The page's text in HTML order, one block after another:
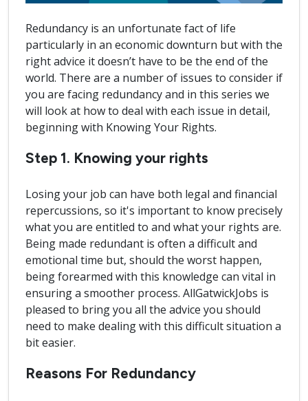
Redundancy is an unfortunate fact of life
particularly in an economic downturn but with the
right advice it doesn’t have to be the end of the
world. There are a number of issues to consider if
you are facing redundancy and in this series we
will look at how to deal with each issue in detail,
beginning with Knowing Your Rights.
Step 1. Knowing your rights
Losing your job can have both legal and financial
repercussions, so it's important to know precisely
what you are entitled to and what your rights are.
Being made redundant is often a difficult and
emotional time but, should the worst happen,
being forearmed with this knowledge can vital in
ensuring a smoother process. AllGatwickJobs is
pleased to bring you all the advice you should
need to make dealing with this difficult situation a
bit easier.
Reasons For Redundancy